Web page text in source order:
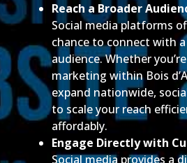
Reach a Broader
Social media platforms
chance to connect with
audience. Whether
marketing within Bois
expand nationwide,
to scale your reach
affordably.
Engage Directly with
Social media provides a